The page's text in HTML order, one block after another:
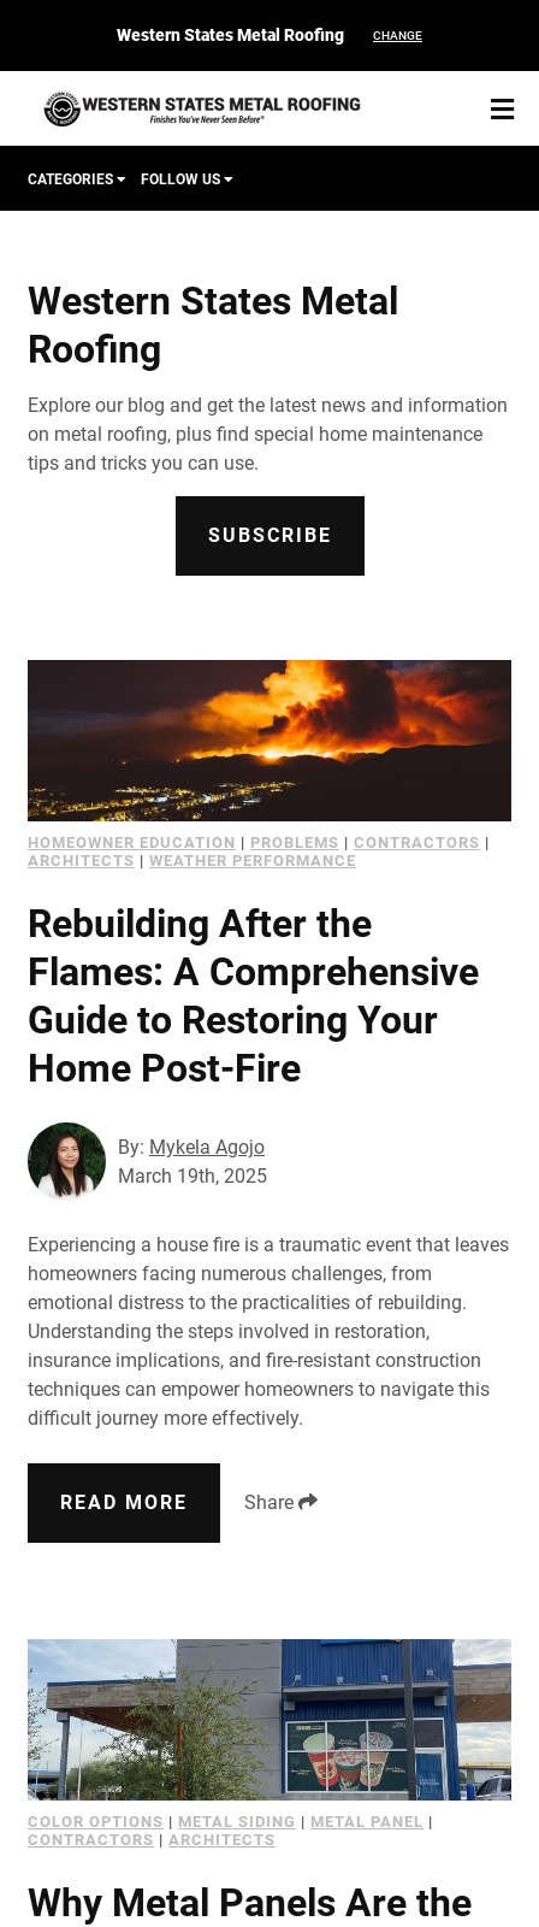
Western States Metal Roofing CHANGE
START YOUR PURCHASE CONTACT
Colors & Finishes
3D Textures/E-Samples®
Color Catalog
CATEGORIES FOLLOW US
Western States Metal
Roofing
Explore our blog and get the latest news and information
on metal roofing, plus find special home maintenance
tips and tricks you can use.
SUBSCRIBE
HOMEOWNER EDUCATION | PROBLEMS | CONTRACTORS |
ARCHITECTS | WEATHER PERFORMANCE
Rebuilding After the
Flames: A Comprehensive
Guide to Restoring Your
Home Post-Fire
By: Mykela Agojo
March 19th, 2025
Experiencing a house fire is a traumatic event that leaves
homeowners facing numerous challenges, from
emotional distress to the practicalities of rebuilding.
Understanding the steps involved in restoration,
insurance implications, and fire-resistant construction
techniques can empower homeowners to navigate this
difficult journey more effectively.
READ MORE Share
COLOR OPTIONS | METAL SIDING | METAL PANEL |
CONTRACTORS | ARCHITECTS
Why Metal Panels Are the